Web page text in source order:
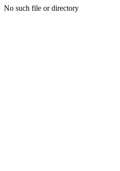
No such file or directory